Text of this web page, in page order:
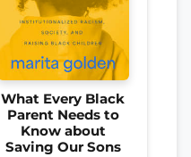
What Every Black
Parent Needs to
Know about
Saving Our Sons